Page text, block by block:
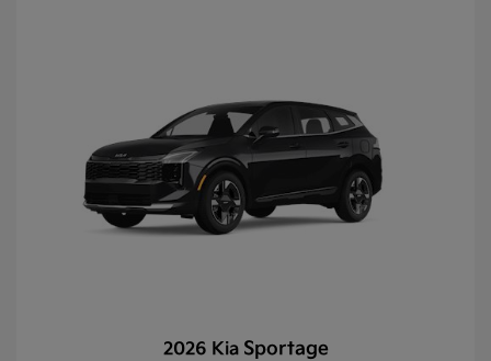
2026 Kia Sportage